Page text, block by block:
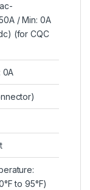
/ Min: 0A
(for CQC
0A
to 95°F)